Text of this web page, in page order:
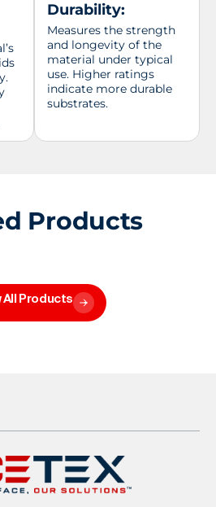
Durability:
Measures the strength
and longevity of the
material under typical
use. Higher ratings
indicate more durable
substrates.
Products
All Products